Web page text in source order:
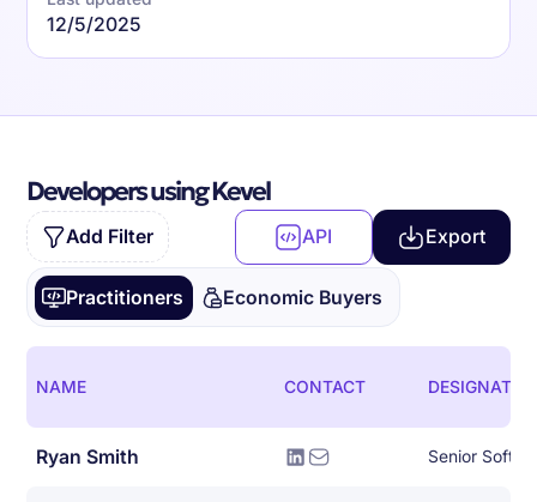
12/5/2025
Developers using Kevel
Add Filter API Export
Practitioners Economic Buyers
NAME CONTACT
Ryan Smith Senior